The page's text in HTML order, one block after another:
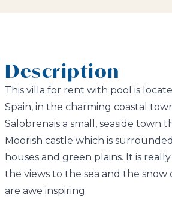
Description
This villa for rent with pool is
Spain, in the charming coastal
Salobrenais a small, seaside town
Moorish castle which is
houses and green plains. It is
the views to the sea and the
are awe inspiring.